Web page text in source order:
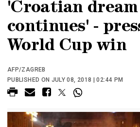
'Croatian dream
continues' -
World Cup win
AFP/ZAGREB
PUBLISHED ON JULY 08, 2018 | 02:44 PM